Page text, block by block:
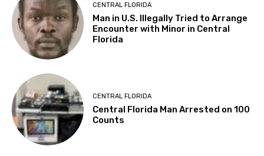
CENTRAL FLORIDA
Man in U.S. Illegally Tried to Arrange
Encounter with Minor in Central
Florida
CENTRAL FLORIDA
Central Florida Man Arrested on 100
Counts